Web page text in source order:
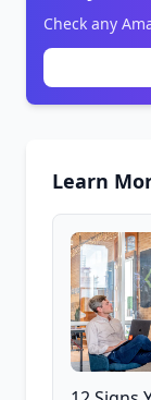
Check any
Learn